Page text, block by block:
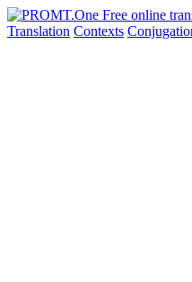
Translation Contexts